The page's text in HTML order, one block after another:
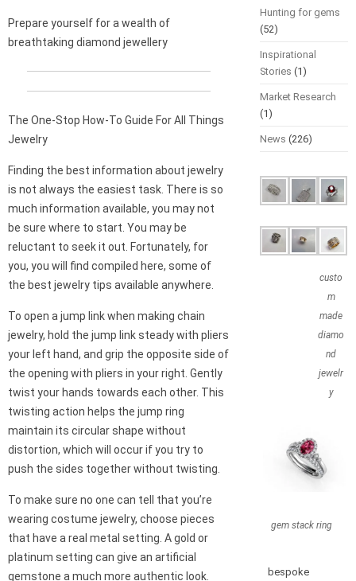
Prepare yourself for a wealth of
breathtaking diamond jewellery
The One-Stop How-To Guide For All Things
Jewelry
Finding the best information about jewelry
is not always the easiest task. There is so
much information available, you may not
be sure where to start. You may be
reluctant to seek it out. Fortunately, for
you, you will find compiled here, some of
the best jewelry tips available anywhere.
To open a jump link when making chain
jewelry, hold the jump link steady with pliers
your left hand, and grip the opposite side of
the opening with pliers in your right. Gently
twist your hands towards each other. This
twisting action helps the jump ring
maintain its circular shape without
distortion, which will occur if you try to
push the sides together without twisting.
To make sure no one can tell that you’re
wearing costume jewelry, choose pieces
that have a real metal setting. A gold or
platinum setting can give an artificial
gemstone a much more authentic look.
Hunting for gems
(52)
Inspirational
Stories (1)
Market Research
(1)
News (226)
custo
m
made
diamo
nd
jewelr
y
gem stack ring
bespoke